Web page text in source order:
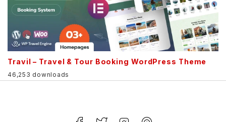
Travil – Travel & Tour Booking WordPress Theme
46,253 downloads